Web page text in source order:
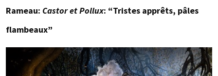
Rameau: Castor et Pollux: “Tristes apprêts, pâles
flambeaux”